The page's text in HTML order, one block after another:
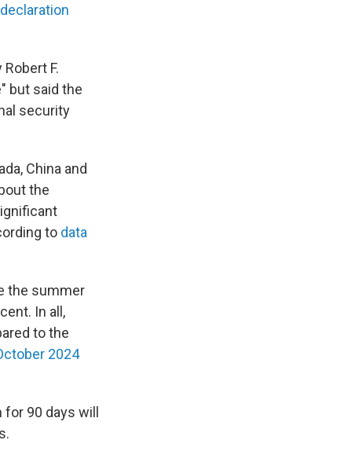
F.
but said the
security
China and
the
to data
the summer
In all,
to the
2024
90 days will